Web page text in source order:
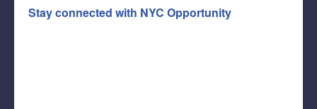
Stay connected with NYC Opportunity